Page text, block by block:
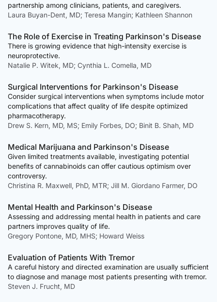
partnership among clinicians, patients, and caregivers.
Laura Buyan-Dent, MD; Teresa Mangin; Kathleen Shannon
The Role of Exercise in Treating Parkinson's Disease
There is growing evidence that high-intensity exercise is
neuroprotective.
Natalie P. Witek, MD; Cynthia L. Comella, MD
Surgical Interventions for Parkinson's Disease
Consider surgical interventions when symptoms include motor
complications that affect quality of life despite optimized
pharmacotherapy.
Drew S. Kern, MD, MS; Emily Forbes, DO; Binit B. Shah, MD
Medical Marijuana and Parkinson's Disease
Given limited treatments available, investigating potential
benefits of cannabinoids can offer cautious optimism over
controversy.
Christina R. Maxwell, PhD, MTR; Jill M. Giordano Farmer, DO
Mental Health and Parkinson's Disease
Assessing and addressing mental health in patients and care
partners improves quality of life.
Gregory Pontone, MD, MHS; Howard Weiss
Evaluation of Patients With Tremor
A careful history and directed examination are usually sufficient
to diagnose and manage most patients presenting with tremor.
Steven J. Frucht, MD